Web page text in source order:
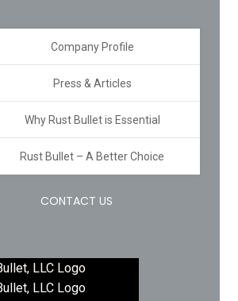
Company Profile
Press & Articles
Why Rust Bullet is Essential
Rust Bullet – A Better Choice
CONTACT US